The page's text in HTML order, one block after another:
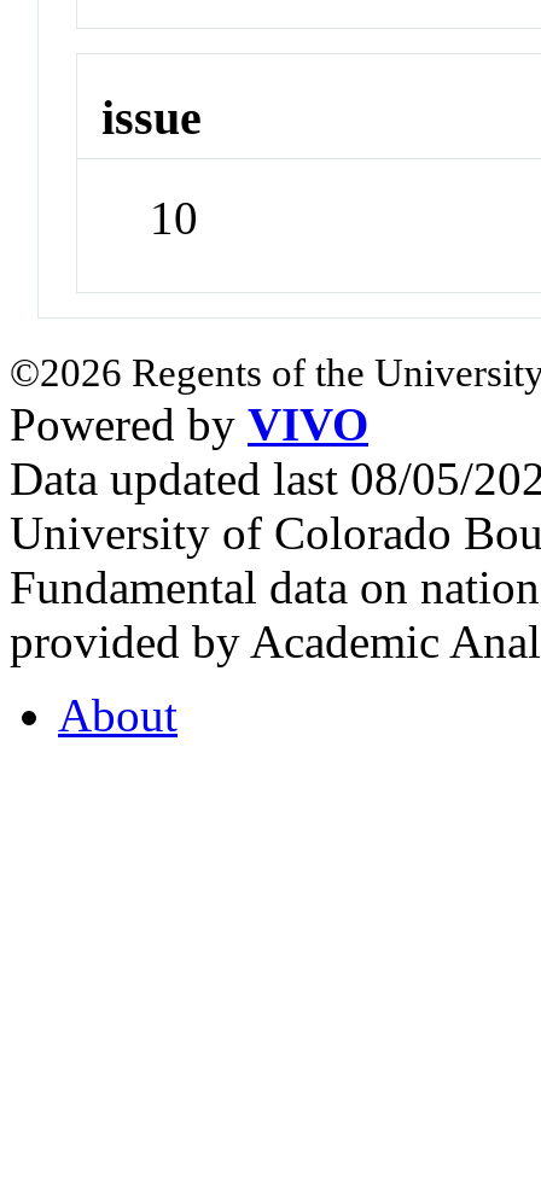
issue
10
©2026 Regents of the
Powered by VIVO
Data updated last 08/05/
University of Colorado
Fundamental data on
provided by Academic
About